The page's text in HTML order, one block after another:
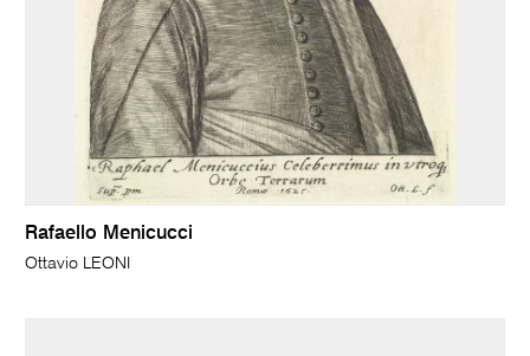
Rafaello Menicucci
Ottavio LEONI